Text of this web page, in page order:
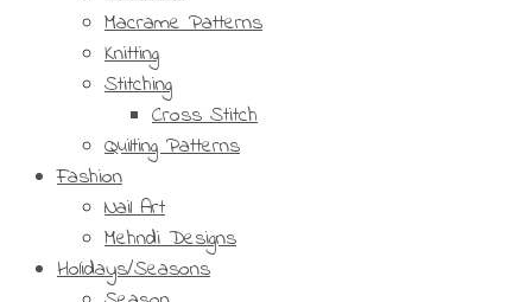
Macrame Patterns
Knitting
Stitching
Cross Stitch
Quilting Patterns
Fashion
Nail Art
Mehndi Designs
Holidays/Seasons